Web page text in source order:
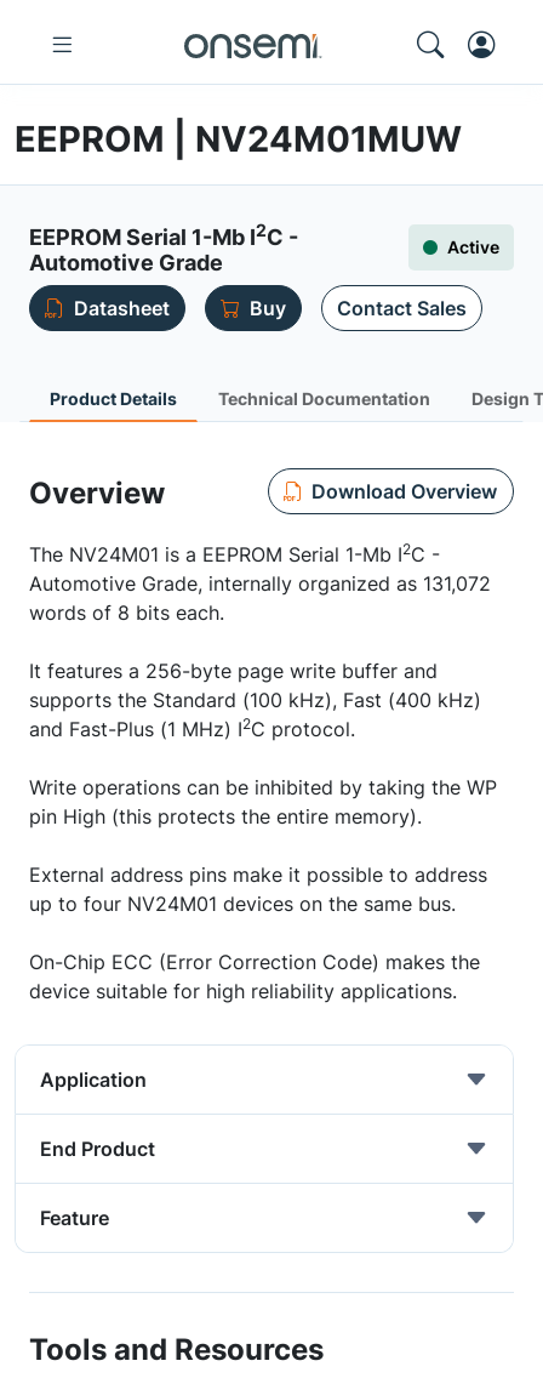
EEPROM | NV24M01MUW
EEPROM Serial 1-Mb I2C -
Automotive Grade
Active
Datasheet Buy Contact Sales
Product Details Technical Documentation Design
Overview Download Overview
The NV24M01 is a EEPROM Serial 1-Mb I2C -
Automotive Grade, internally organized as 131,072
words of 8 bits each.
It features a 256-byte page write buffer and
supports the Standard (100 kHz), Fast (400 kHz)
and Fast-Plus (1 MHz) I2C protocol.
Write operations can be inhibited by taking the WP
pin High (this protects the entire memory).
External address pins make it possible to address
up to four NV24M01 devices on the same bus.
On-Chip ECC (Error Correction Code) makes the
device suitable for high reliability applications.
Application
End Product
Feature
Tools and Resources